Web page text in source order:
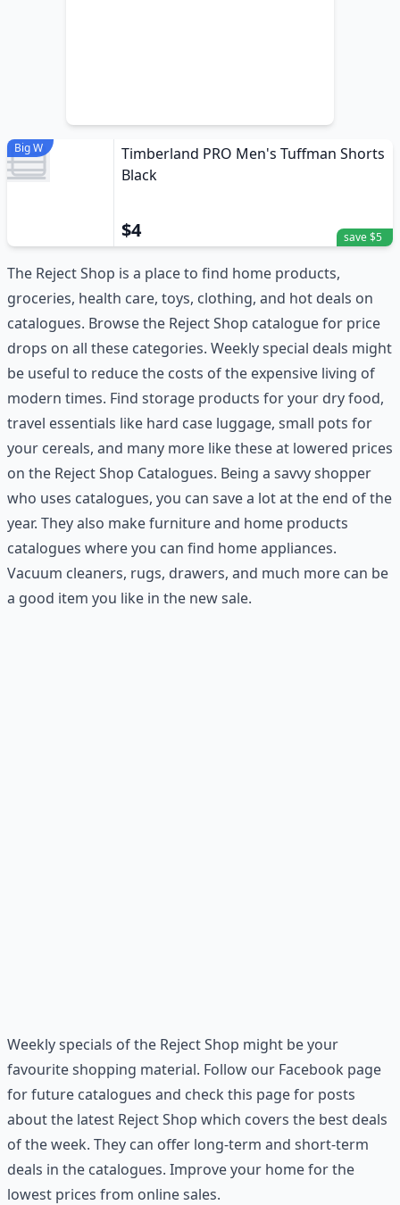
Big W
Timberland PRO Men's Tuffman Shorts
Black
$4 save $5
The Reject Shop is a place to find home products,
groceries, health care, toys, clothing, and hot deals on
catalogues. Browse the Reject Shop catalogue for price
drops on all these categories. Weekly special deals might
be useful to reduce the costs of the expensive living of
modern times. Find storage products for your dry food,
travel essentials like hard case luggage, small pots for
your cereals, and many more like these at lowered prices
on the Reject Shop Catalogues. Being a savvy shopper
who uses catalogues, you can save a lot at the end of the
year. They also make furniture and home products
catalogues where you can find home appliances.
Vacuum cleaners, rugs, drawers, and much more can be
a good item you like in the new sale.
Weekly specials of the Reject Shop might be your
favourite shopping material. Follow our Facebook page
for future catalogues and check this page for posts
about the latest Reject Shop which covers the best deals
of the week. They can offer long-term and short-term
deals in the catalogues. Improve your home for the
lowest prices from online sales.